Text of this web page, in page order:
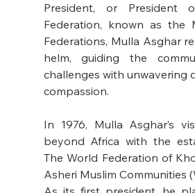
President, or President
Federation, known as the
Federations, Mulla Asghar
helm, guiding the
challenges with unwavering
compassion.
In 1976, Mulla Asghar’s
beyond Africa with the
The World Federation of
Asheri Muslim Communities